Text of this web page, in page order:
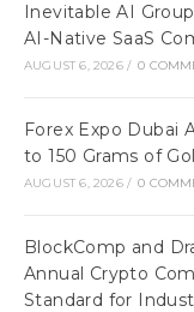
Inevitable AI
AI-Native SaaS
AUGUST 6, 2026 / 0
Forex Expo Dubai
to 150 Grams of
AUGUST 6, 2026 / 0
BlockComp and
Annual Crypto
Standard for